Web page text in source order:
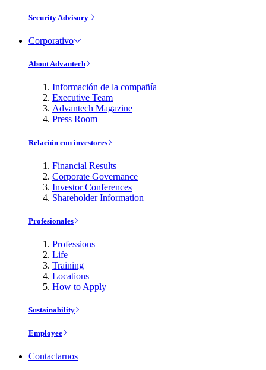
Security Advisory
Corporativo
About Advantech
Información de la compañía
Executive Team
Advantech Magazine
Press Room
Relación con investores
Financial Results
Corporate Governance
Investor Conferences
Shareholder Information
Profesionales
Professions
Life
Training
Locations
How to Apply
Sustainability
Employee
Contactarnos